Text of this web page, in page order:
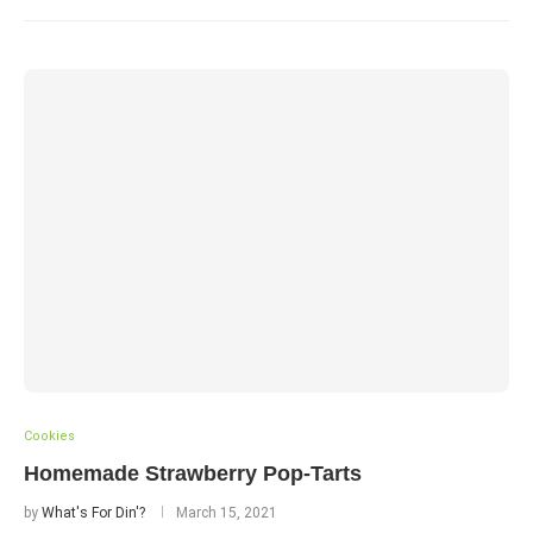
Cookies
Homemade Strawberry Pop-Tarts
by What's For Din'? March 15, 2021